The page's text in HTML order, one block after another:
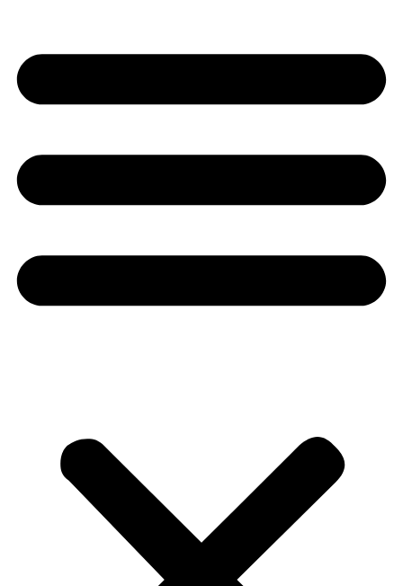
Youtube